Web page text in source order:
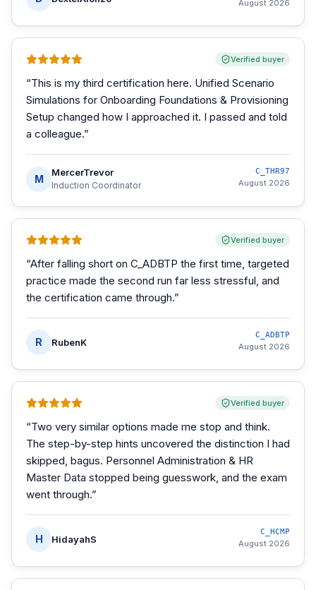
August 2026
Verified buyer
“This is my third certification here. Unified Scenario
Simulations for Onboarding Foundations & Provisioning
Setup changed how I approached it. I passed and told
a colleague.”
M
MercerTrevor
Induction Coordinator
C_THR97
August 2026
Verified buyer
“After falling short on C_ADBTP the first time, targeted
practice made the second run far less stressful, and
the certification came through.”
R RubenK
C_ADBTP
August 2026
Verified buyer
“Two very similar options made me stop and think.
The step-by-step hints uncovered the distinction I had
skipped, bagus. Personnel Administration & HR
Master Data stopped being guesswork, and the exam
went through.”
H HidayahS
C_HCMP
August 2026